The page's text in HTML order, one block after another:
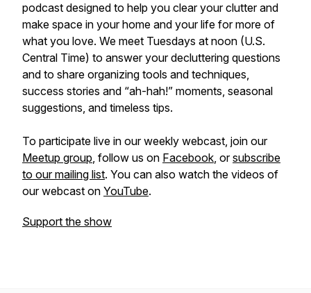
podcast designed to help you clear your clutter and
make space in your home and your life for more of
what you love. We meet Tuesdays at noon (U.S.
Central Time) to answer your decluttering questions
and to share organizing tools and techniques,
success stories and “ah-hah!” moments, seasonal
suggestions, and timeless tips.
To participate live in our weekly webcast, join our
Meetup group, follow us on Facebook, orsubscribe
to our mailing list. You can also watch the videos of
our webcast on YouTube.
Support the show